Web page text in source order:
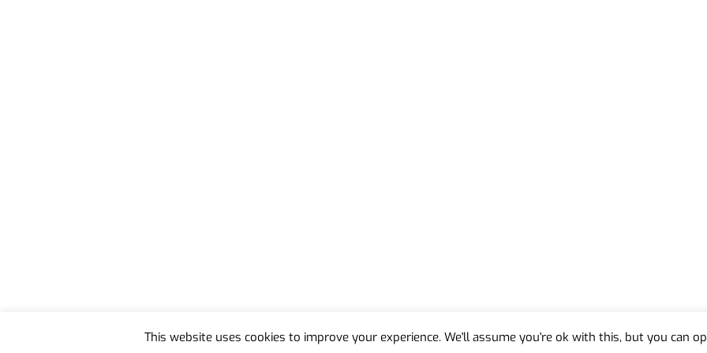
This website uses cookies to improve your experience. We'll assume you're ok with this, but you can